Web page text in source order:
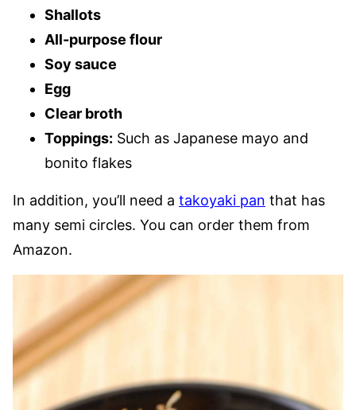
Shallots
All-purpose flour
Soy sauce
Egg
Clear broth
Toppings: Such as Japanese mayo and
bonito flakes
In addition, you’ll need a takoyaki pan that has
many semi circles. You can order them from
Amazon.